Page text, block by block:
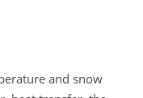
and snow